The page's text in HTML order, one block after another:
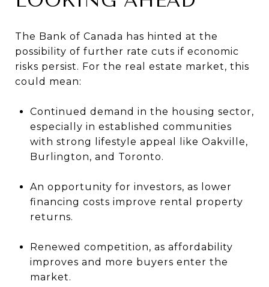
The Bank of Canada has hinted at the
possibility of further rate cuts if economic
risks persist. For the real estate market, this
could mean:
Continued demand in the housing sector,
especially in established communities
with strong lifestyle appeal like Oakville,
Burlington, and Toronto.
An opportunity for investors, as lower
financing costs improve rental property
returns.
Renewed competition, as affordability
improves and more buyers enter the
market.